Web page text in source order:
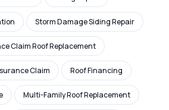
Storm Damage Siding Repair
Claim Roof Replacement
Claim Roof Financing
Multi-Family Roof Replacement